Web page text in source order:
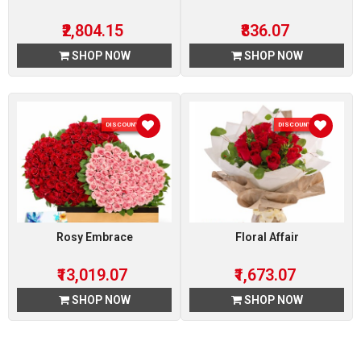
₹2,804.15
SHOP NOW
₹836.07
SHOP NOW
DISCOUNT 7 %
Rosy Embrace
₹13,019.07
SHOP NOW
DISCOUNT 7 %
Floral Affair
₹1,673.07
SHOP NOW